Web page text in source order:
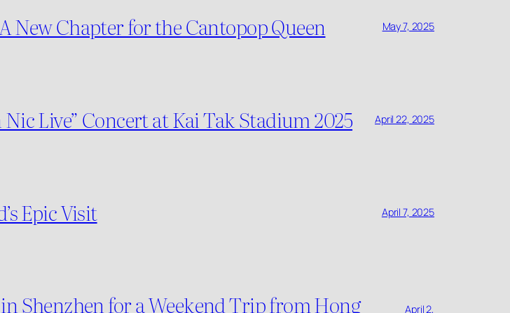
New Chapter for the Cantopop Queen May 7, 2025
Live” Concert at Kai Tak Stadium 2025 April 22, 2025
Epic Visit April 7, 2025
Shenzhen for a Weekend Trip from Hong April 2,